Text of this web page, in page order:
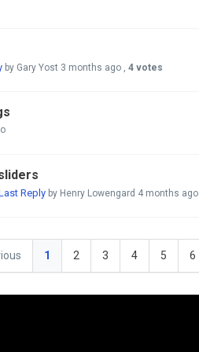
by Gary Yost 3 months ago , 4 votes
Reply by Henry Lowengard 4 months ago
1 2 3 4 5 6